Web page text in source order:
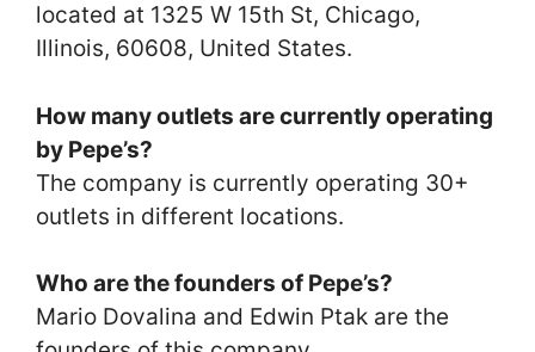
located at 1325 W 15th St, Chicago,
Illinois, 60608, United States.
How many outlets are currently operating
by Pepe’s?
The company is currently operating 30+
outlets in different locations.
Who are the founders of Pepe’s?
Mario Dovalina and Edwin Ptak are the